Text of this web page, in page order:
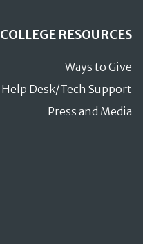
COLLEGE RESOURCES
Ways to Give
Help Desk/Tech Support
Press and Media